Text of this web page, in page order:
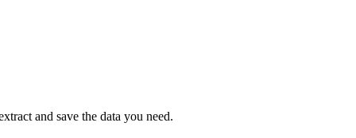
and save the data you need.